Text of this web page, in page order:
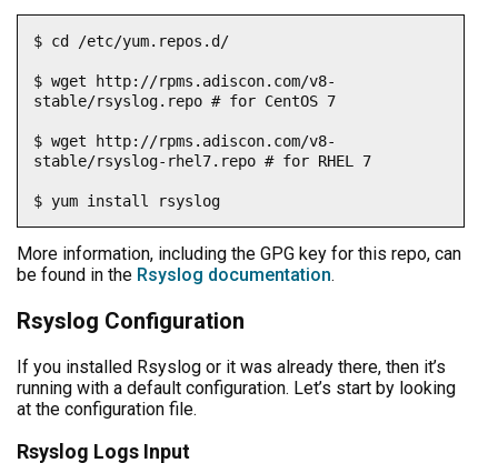
$ cd /etc/yum.repos.d/
$ wget http://rpms.adiscon.com/v8-
stable/rsyslog.repo # for CentOS 7
$ wget http://rpms.adiscon.com/v8-
stable/rsyslog-rhel7.repo # for RHEL 7
$ yum install rsyslog
More information, including the GPG key for this repo, can
be found in the Rsyslog documentation.
Rsyslog Configuration
If you installed Rsyslog or it was already there, then it’s
running with a default configuration. Let’s start by looking
at the configuration file.
Rsyslog Logs Input